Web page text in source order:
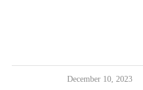
December 10, 2023